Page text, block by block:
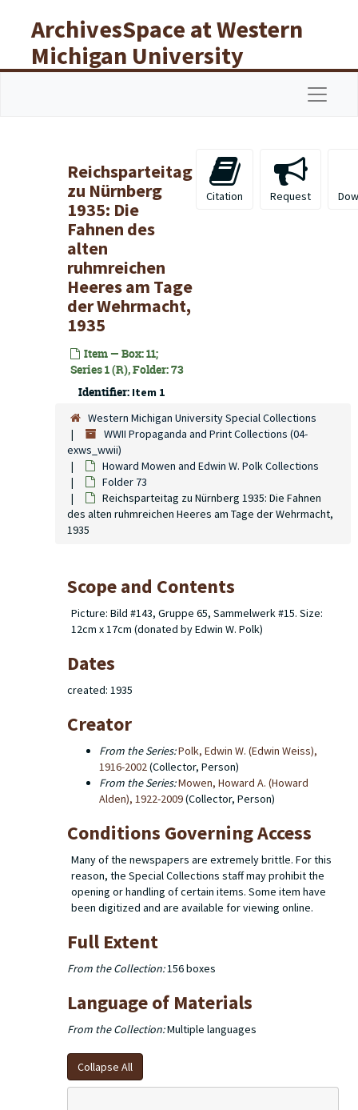
ArchivesSpace at Western
Michigan University
Libraries
Reichsparteitag
zu Nürnberg
1935: Die
Fahnen des
alten
ruhmreichen
Heeres am Tage
der Wehrmacht,
1935
Item — Box: 11;
Series 1 (R), Folder: 73
Identifier: Item 1
Citation Request
Western Michigan University Special Collections
WWII Propaganda and Print Collections (04-
exws_wwii)
Howard Mowen and Edwin W. Polk Collections
Folder 73
Reichsparteitag zu Nürnberg 1935: Die Fahnen
des alten ruhmreichen Heeres am Tage der Wehrmacht,
1935
Scope and Contents
Picture: Bild #143, Gruppe 65, Sammelwerk #15. Size:
12cm x 17cm (donated by Edwin W. Polk)
Dates
created: 1935
Creator
From the Series:Polk, Edwin W. (Edwin Weiss),
1916-2002(Collector, Person)
From the Series:Mowen, Howard A. (Howard
Alden), 1922-2009(Collector, Person)
Conditions Governing Access
Many of the newspapers are extremely brittle. For this
reason, the Special Collections staff may prohibit the
opening or handling of certain items. Some item have
been digitized and are available for viewing online.
Full Extent
From the Collection:156 boxes
Language of Materials
From the Collection:Multiple languages
Collapse All